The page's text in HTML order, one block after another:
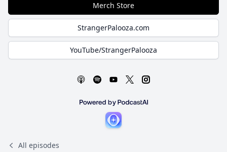
Merch Store
StrangerPalooza.com
YouTube/StrangerPalooza
All episodes